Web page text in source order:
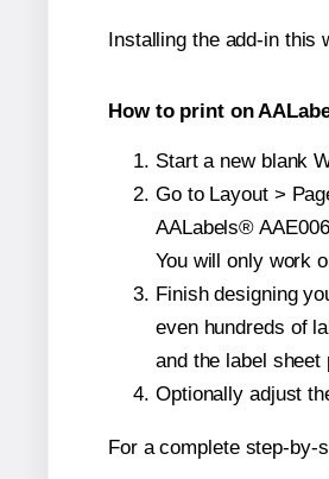
Installing the add-in this
How to print on
Start a new blank
Go to Layout >
AALabels®
You will only work
Finish designing
even hundreds of
and the label sheet
Optionally adjust
For a complete step-by-